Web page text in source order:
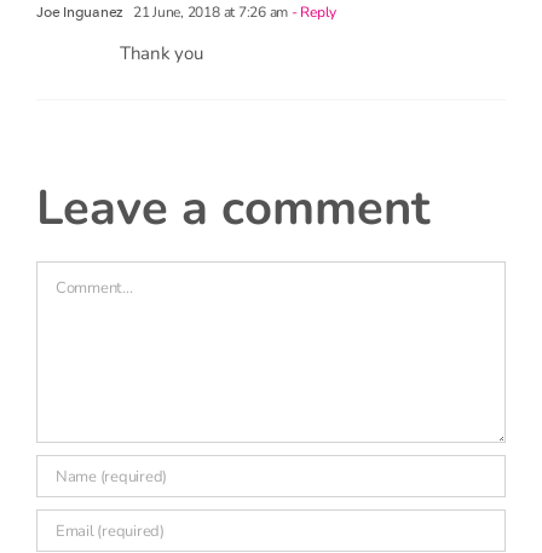
Joe Inguanez 21 June, 2018 at 7:26 am - Reply
Thank you
leave a comment